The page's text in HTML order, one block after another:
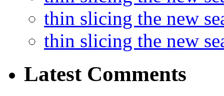
thin slicing the new
thin slicing the new
Latest Comments